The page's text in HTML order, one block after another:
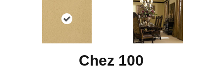
Chez 100